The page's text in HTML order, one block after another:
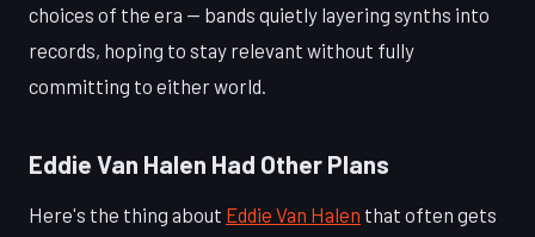
choices of the era — bands quietly layering synths into
records, hoping to stay relevant without fully
committing to either world.
Eddie Van Halen Had Other Plans
Here's the thing about Eddie Van Halen that often gets